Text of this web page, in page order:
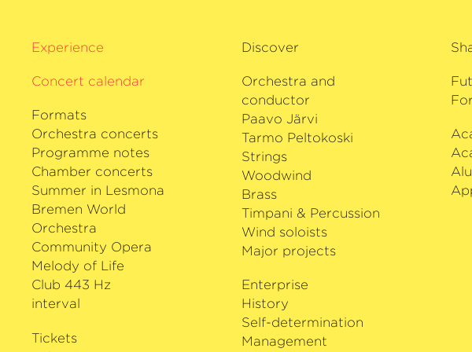
with Universal Music has garnered much critical acclaim.
pianist Itamar Golan. She has won numerous prizes and
awards, such as the International Paganini Competition in
Italy, the International Japan Competition and the Queen
Elisabeth International Competition in Belgium. Since the
end of 2012, Akiko Suwanai has been Artistic Director of
the NIPPON International Music Festival.
Experience
Concert calendar
Formats
Orchestra concerts
Programme notes
Chamber concerts
Summer in Lesmona
Bremen World
Orchestra
Community Opera
Melody of Life
Club 443 Hz
interval
Tickets
Discover
Orchestra and
conductor
Paavo Järvi
Tarmo Peltokoski
Strings
Woodwind
Brass
Timpani & Percussion
Wind soloists
Major projects
Enterprise
History
Self-determination
Management